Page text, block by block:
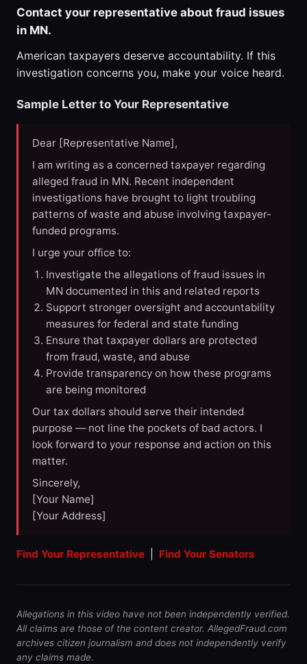
Contact your representative about fraud issues
in MN.
American taxpayers deserve accountability. If this
investigation concerns you, make your voice heard.
Sample Letter to Your Representative
Dear [Representative Name],
I am writing as a concerned taxpayer regarding
alleged fraud in MN. Recent independent
investigations have brought to light troubling
patterns of waste and abuse involving taxpayer-
funded programs.
I urge your office to:
Investigate the allegations of fraud issues in
MN documented in this and related reports
Support stronger oversight and accountability
measures for federal and state funding
Ensure that taxpayer dollars are protected
from fraud, waste, and abuse
Provide transparency on how these programs
are being monitored
Our tax dollars should serve their intended
purpose — not line the pockets of bad actors. I
look forward to your response and action on this
matter.
Sincerely,
[Your Name]
[Your Address]
Find Your Representative Find Your Senators
Allegations in this video have not been independently verified.
All claims are those of the content creator. AllegedFraud.com
archives citizen journalism and does not independently verify
any claims made.